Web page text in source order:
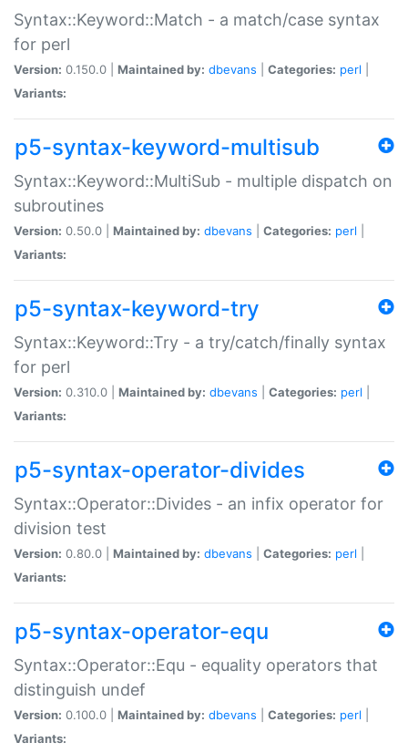
Syntax::Keyword::Match - a match/case syntax
for perl
Version: 0.150.0 | Maintained by: dbevans Categories: perl
Variants:
p5-syntax-keyword-multisub
Syntax::Keyword::MultiSub - multiple dispatch on
subroutines
Version: 0.50.0 | Maintained by: dbevans Categories: perl
Variants:
p5-syntax-keyword-try
Syntax::Keyword::Try - a try/catch/finally syntax
for perl
Version: 0.310.0 | Maintained by: dbevans Categories: perl
Variants:
p5-syntax-operator-divides
Syntax::Operator::Divides - an infix operator for
division test
Version: 0.80.0 | Maintained by: dbevans Categories: perl
Variants:
p5-syntax-operator-equ
Syntax::Operator::Equ - equality operators that
distinguish undef
Version: 0.100.0 | Maintained by: dbevans Categories: perl
Variants: